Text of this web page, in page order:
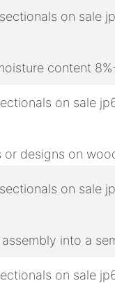
content
or designs on
into a